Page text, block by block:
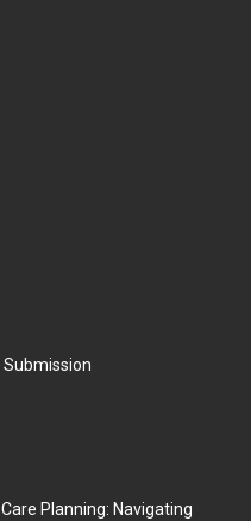
Planning: Navigating